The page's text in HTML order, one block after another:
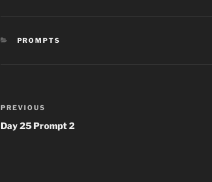
CATEGORIES
PROMPTS
Post
navigation
Previous
Post
PREVIOUS
Day 25 Prompt 2